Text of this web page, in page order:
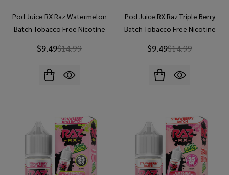
Pod Juice RX Raz Watermelon
Batch Tobacco Free Nicotine
$9.49$14.99
Pod Juice RX Raz Triple Berry
Batch Tobacco Free Nicotine
$9.49$14.99